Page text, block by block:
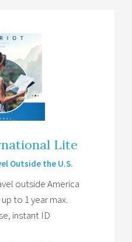
Lite
Outside the U.S.
outside America
to 1 year max.
instant ID